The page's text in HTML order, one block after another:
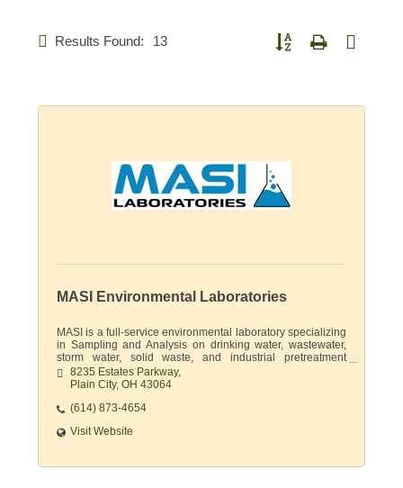
Results Found: 13 Button group with nested
MASI Environmental Laboratories
MASI is a full-service environmental laboratory specializing
in Sampling and Analysis on drinking water, wastewater,
storm water, solid waste, and industrial pretreatment
permits.
8235 Estates Parkway
Plain City OH 43064
(614) 873-4654
Visit Website